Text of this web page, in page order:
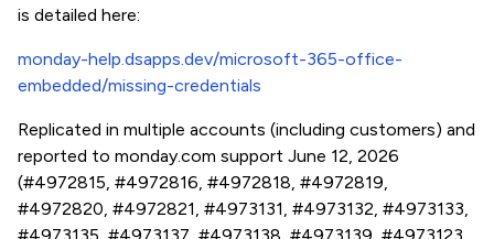
is detailed here:
monday-help.dsapps.dev/microsoft-365-office-
embedded/missing-credentials
Replicated in multiple accounts (including customers) and
reported to monday.com support June 12, 2026
(#4972815, #4972816, #4972818, #4972819,
#4972820, #4972821, #4973131, #4973132, #4973133,